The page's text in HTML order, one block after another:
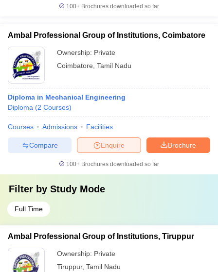
100+ Brochures downloaded so far
Ambal Professional Group of Institutions, Coimbatore
Ownership: Private
Coimbatore Tamil Nadu
Diploma in Mechanical Engineering
Diploma (2 Courses)
Courses Admissions Facilities
Brochure
Enquire
Compare
100+ Brochures downloaded so far
Filter by Study Mode
Full Time
Ambal Professional Group of Institutions, Tiruppur
Ownership: Private
Tiruppur, Tamil Nadu